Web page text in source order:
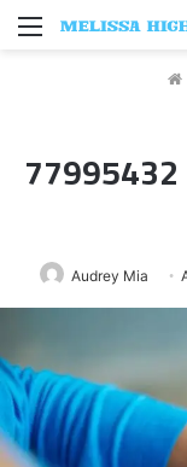
Menu
Audrey Mia